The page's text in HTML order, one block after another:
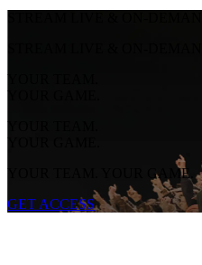
YOUR TEAM.
YOUR GAME.
YOUR TEAM.
YOUR GAME.
YOUR TEAM. YOUR GAME.
GET ACCESS